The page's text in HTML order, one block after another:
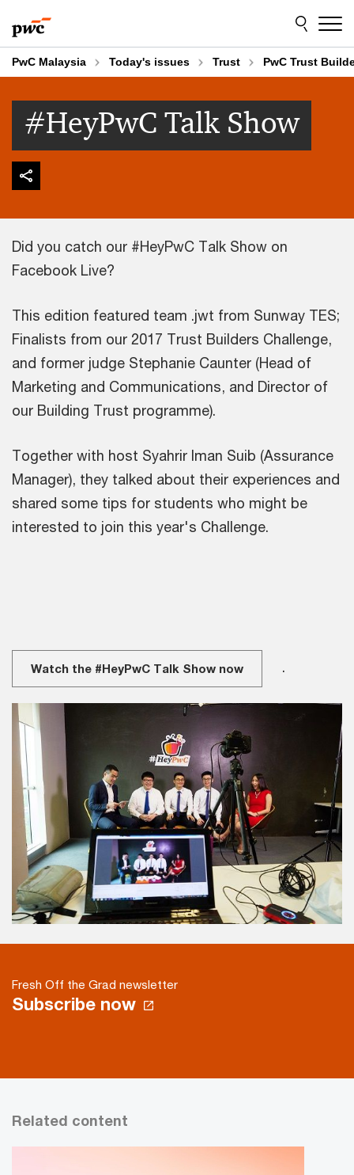
to
content
to
footer
PwC Malaysia Today's issues Trust PwC Trust
#HeyPwC Talk Show
Did you catch our #HeyPwC Talk Show on
Facebook Live?
This edition featured team .jwt from Sunway TES;
Finalists from our 2017 Trust Builders Challenge,
and former judge Stephanie Caunter (Head of
Marketing and Communications, and Director of
our Building Trust programme).
Together with host Syahrir Iman Suib (Assurance
Manager), they talked about their experiences and
shared some tips for students who might be
interested to join this year's Challenge.
Watch the #HeyPwC Talk Show now .
Fresh Off the Grad newsletter
Subscribe now
Related content